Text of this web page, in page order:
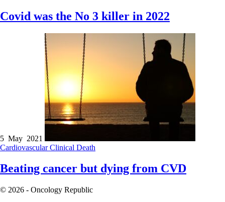
Covid was the No 3 killer in 2022
5 May 2021
CardiovascularClinical Death
Beating cancer but dying from CVD
© 2026 - Oncology Republic